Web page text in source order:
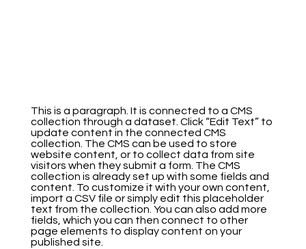
This is a paragraph. It is connected to a CMS
collection through a dataset. Click “Edit Text” to
update content in the connected CMS
collection. The CMS can be used to store
website content, or to collect data from site
visitors when they submit a form. The CMS
collection is already set up with some fields and
content. To customize it with your own content,
import a CSV file or simply edit this placeholder
text from the collection. You can also add more
fields, which you can then connect to other
page elements to display content on your
published site.